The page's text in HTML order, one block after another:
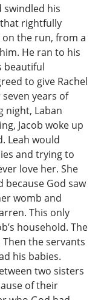
swindled his
rightfully
on the run, from a
He ran to his
beautiful
to give Rachel
years of
night, Laban
Jacob woke up
Leah would
and trying to
love her. She
God saw
womb and
This only
household. The
the servants
his babies.
two sisters
of their